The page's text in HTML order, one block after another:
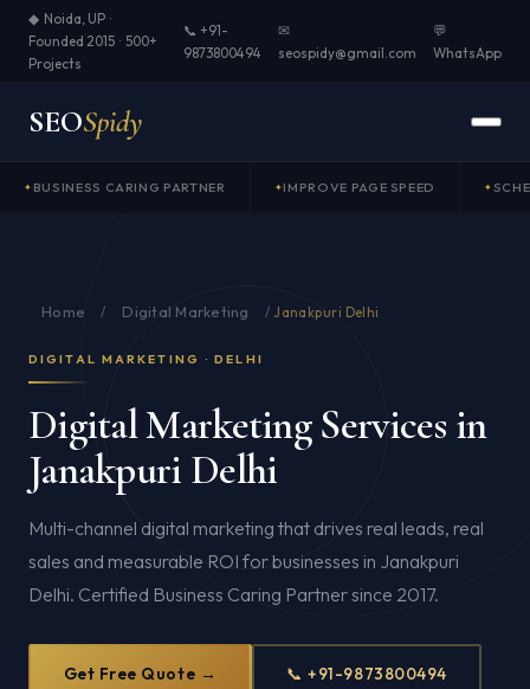
◆ Noida, UP ·
Founded 2015 · 500+
Projects
📞 +91-
9873800494
✉
seospidy@gmail.com
💬
WhatsApp
SEOSpidy
BUSINESS CARING PARTNER IMPROVE PAGE SPEED
Home / Digital Marketing / Janakpuri Delhi
DIGITAL MARKETING · DELHI
Digital Marketing Services in
Janakpuri Delhi
Multi-channel digital marketing that drives real leads, real
sales and measurable ROI for businesses in Janakpuri
Delhi. Certified Business Caring Partner since 2017.
Get Free Quote → 📞 +91-9873800494